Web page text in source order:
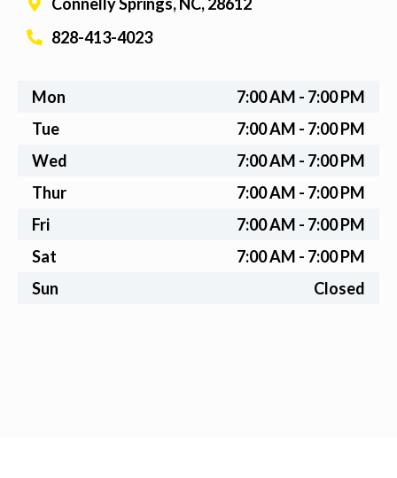
828-413-4023
Mon
7:00 AM - 7:00 PM
Tue
7:00 AM - 7:00 PM
Wed
7:00 AM - 7:00 PM
Thur
7:00 AM - 7:00 PM
Fri
7:00 AM - 7:00 PM
Sat
7:00 AM - 7:00 PM
Sun
Closed